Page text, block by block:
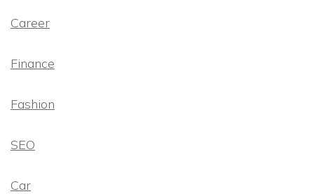
Career
Finance
Fashion
SEO
Car